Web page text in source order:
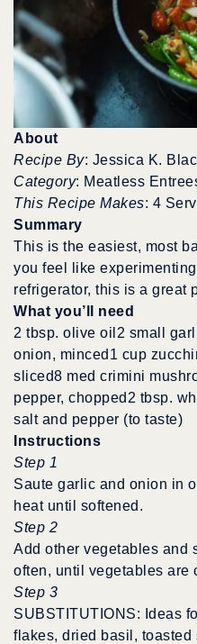
About
Recipe By: Jessica K.
Category: Meatless
This Recipe Makes: 4
Summary
This is the easiest, most
you feel like
refrigerator, this is a great
What you’ll need
2 tbsp. olive oil2 small
onion, minced1 cup
sliced8 med crimini
pepper, chopped2 tbsp.
salt and pepper (to taste)
Instructions
Step 1
Saute garlic and onion in
heat until softened.
Step 2
Add other vegetables and
often, until vegetables are
Step 3
SUBSTITUTIONS: Ideas
flakes, dried basil,